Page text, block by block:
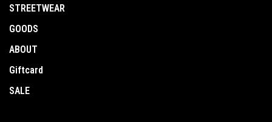
STREETWEAR
GOODS
ABOUT
Giftcard
SALE